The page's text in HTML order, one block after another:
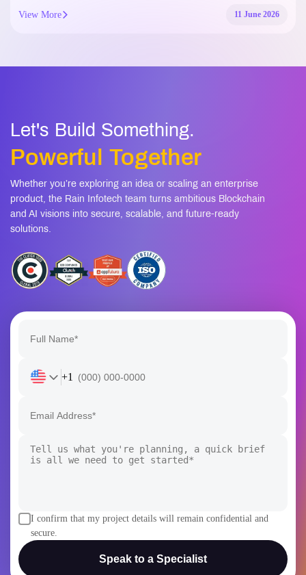
View More 11 June 2026
Let's Build Something.
Powerful Together
Whether you’re exploring an idea or scaling an enterprise
product, the Rain Infotech team turns ambitious Blockchain
and AI visions into secure, scalable, and future-ready
solutions.
+1
I confirm that my project details will remain confidential and
secure.
Speak to a Specialist